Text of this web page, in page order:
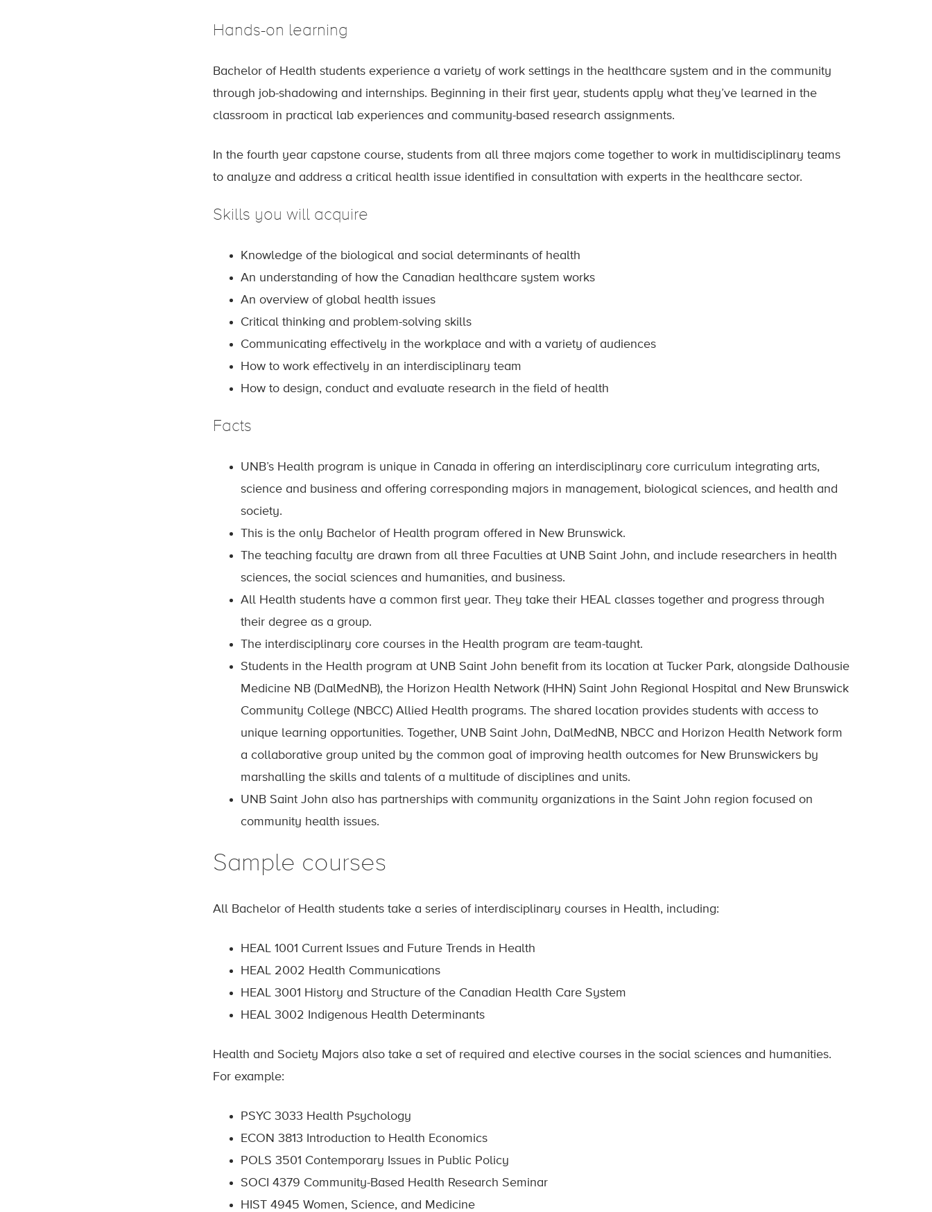
Hands-on learning
Bachelor of Health students experience a variety of work settings in the healthcare system and in the community
through job-shadowing and internships. Beginning in their first year, students apply what they’ve learned in the
classroom in practical lab experiences and community-based research assignments.
In the fourth year capstone course, students from all three majors come together to work in multidisciplinary teams
to analyze and address a critical health issue identified in consultation with experts in the healthcare sector.
Skills you will acquire
Knowledge of the biological and social determinants of health
An understanding of how the Canadian healthcare system works
An overview of global health issues
Critical thinking and problem-solving skills
Communicating effectively in the workplace and with a variety of audiences
How to work effectively in an interdisciplinary team
How to design, conduct and evaluate research in the field of health
Facts
UNB’s Health program is unique in Canada in offering an interdisciplinary core curriculum integrating arts,
science and business and offering corresponding majors in management, biological sciences, and health and
society.
This is the only Bachelor of Health program offered in New Brunswick.
The teaching faculty are drawn from all three Faculties at UNB Saint John, and include researchers in health
sciences, the social sciences and humanities, and business.
All Health students have a common first year. They take their HEAL classes together and progress through
their degree as a group.
The interdisciplinary core courses in the Health program are team-taught.
Students in the Health program at UNB Saint John benefit from its location at Tucker Park, alongside Dalhousie
Medicine NB (DalMedNB), the Horizon Health Network (HHN) Saint John Regional Hospital and New Brunswick
Community College (NBCC) Allied Health programs. The shared location provides students with access to
unique learning opportunities. Together, UNB Saint John, DalMedNB, NBCC and Horizon Health Network form
a collaborative group united by the common goal of improving health outcomes for New Brunswickers by
marshalling the skills and talents of a multitude of disciplines and units.
UNB Saint John also has partnerships with community organizations in the Saint John region focused on
community health issues.
Sample courses
All Bachelor of Health students take a series of interdisciplinary courses in Health, including:
HEAL 1001 Current Issues and Future Trends in Health
HEAL 2002 Health Communications
HEAL 3001 History and Structure of the Canadian Health Care System
HEAL 3002 Indigenous Health Determinants
Health and Society Majors also take a set of required and elective courses in the social sciences and humanities.
For example:
PSYC 3033 Health Psychology
ECON 3813 Introduction to Health Economics
POLS 3501 Contemporary Issues in Public Policy
SOCI 4379 Community-Based Health Research Seminar
HIST 4945 Women, Science, and Medicine